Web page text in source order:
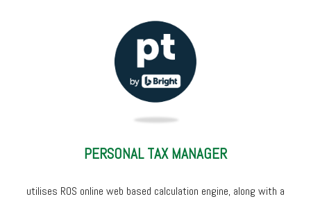
PERSONAL TAX MANAGER
utilises ROS online web based calculation engine, along with a